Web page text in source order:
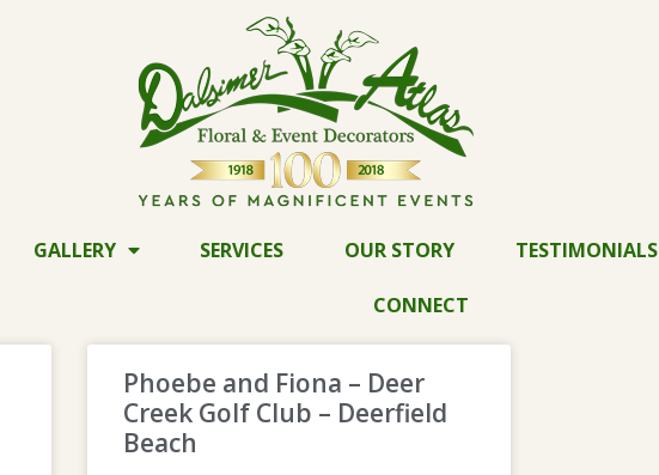
GALLERY SERVICES OUR STORY TESTIMONIALS
CONNECT
Phoebe and Fiona – Deer
Creek Golf Club – Deerfield
Beach